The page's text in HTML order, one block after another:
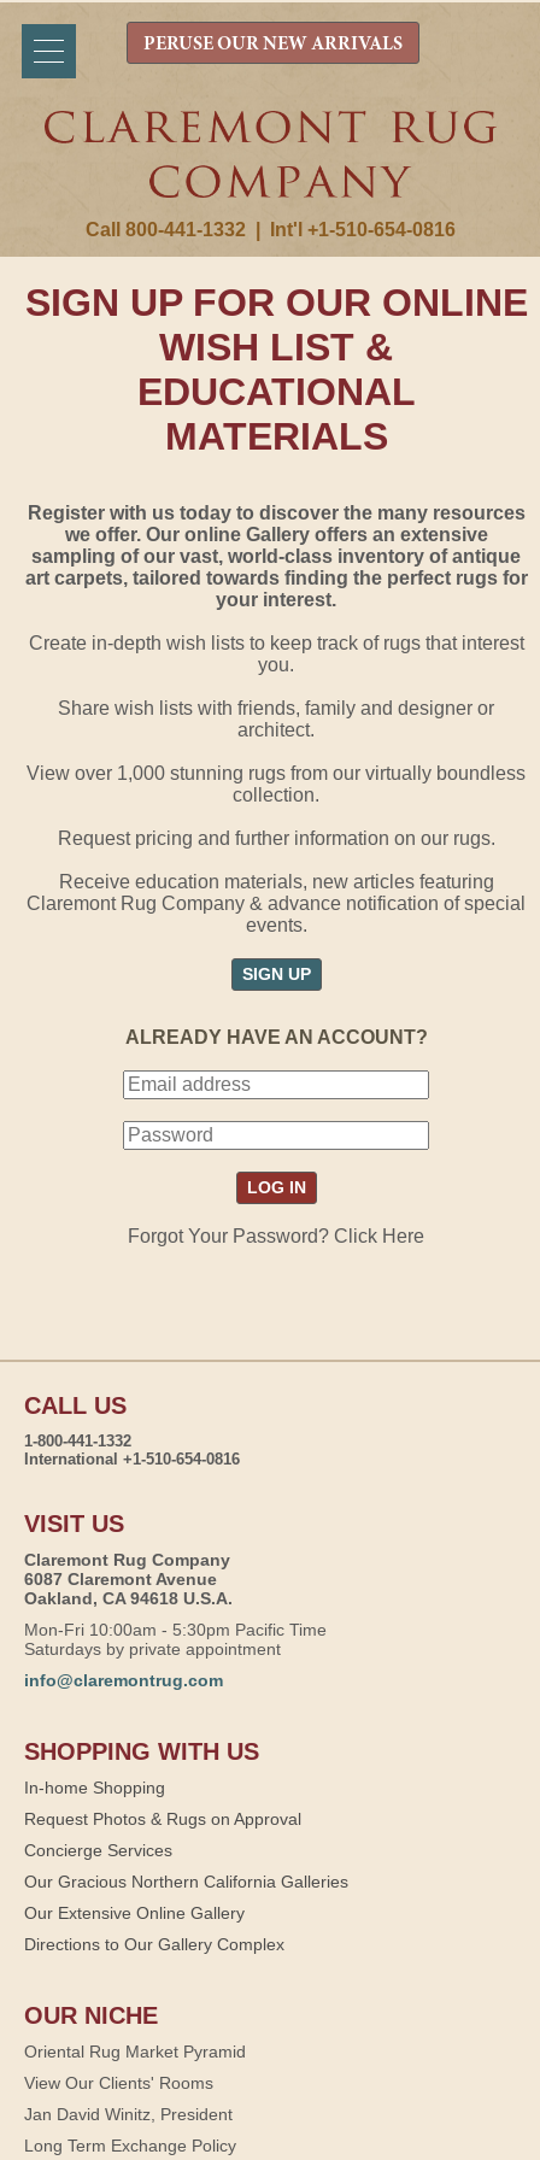
Call 800-441-1332 Int'l +1-510-654-0816
PERUSE OUR NEW ARRIVALS
SIGN UP FOR OUR ONLINE
WISH LIST &
EDUCATIONAL
MATERIALS
Register with us today to discover the many resources
we offer. Our online Gallery offers an extensive
sampling of our vast, world-class inventory of antique
art carpets, tailored towards finding the perfect rugs for
your interest.
Create in-depth wish lists to keep track of rugs that interest
you.
Share wish lists with friends, family and designer or
architect.
View over 1,000 stunning rugs from our virtually boundless
collection.
Request pricing and further information on our rugs.
Receive education materials, new articles featuring
Claremont Rug Company & advance notification of special
events.
SIGN UP
ALREADY HAVE AN ACCOUNT?
Forgot Your Password? Click Here
CALL US
1-800-441-1332
International +1-510-654-0816
VISIT US
Claremont Rug Company
6087 Claremont Avenue
Oakland, CA 94618 U.S.A.
Mon-Fri 10:00am - 5:30pm Pacific Time
Saturdays by private appointment
info@claremontrug.com
SHOPPING WITH US
In-home Shopping
Request Photos & Rugs on Approval
Concierge Services
Our Gracious Northern California Galleries
Our Extensive Online Gallery
Directions to Our Gallery Complex
OUR NICHE
Oriental Rug Market Pyramid
View Our Clients' Rooms
Jan David Winitz, President
Long Term Exchange Policy